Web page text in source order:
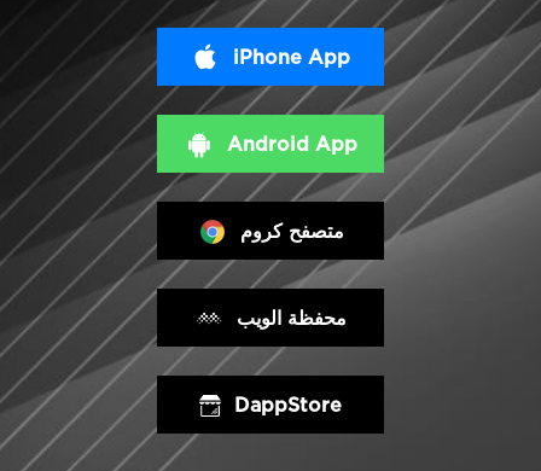
iPhone App
Android App
متصفح كروم
محفظة الويب
DappStore